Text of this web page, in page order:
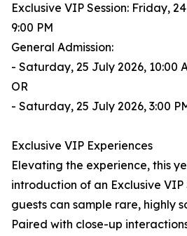
Exclusive VIP Session: Friday,
9:00 PM
General Admission:
- Saturday, 25 July 2026, 10:00
OR
- Saturday, 25 July 2026, 3:00
Exclusive VIP Experiences
Elevating the experience, this
introduction of an Exclusive VIP
guests can sample rare, highly
Paired with close-up